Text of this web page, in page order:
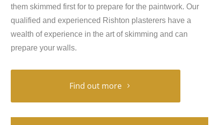
them skimmed first for to prepare for the paintwork. Our
qualified and experienced Rishton plasterers have a
wealth of experience in the art of skimming and can
prepare your walls.
Find out more